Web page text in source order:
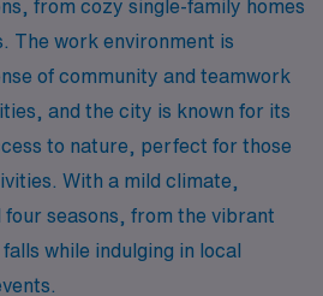
from cozy single-family homes
The work environment is
of community and teamwork
and the city is known for its
to nature, perfect for those
With a mild climate,
four seasons, from the vibrant
while indulging in local